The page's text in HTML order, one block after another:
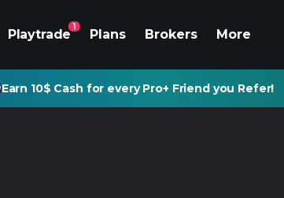
Playtrade
1
Plans Brokers More
Earn 10$ Cash for every Pro+ Friend you Refer!